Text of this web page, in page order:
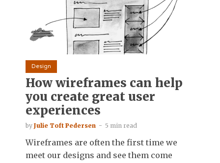
Design
How wireframes can help
you create great user
experiences
by Julie Toft Pedersen 5 min read
Wireframes are often the first time we
meet our designs and see them come